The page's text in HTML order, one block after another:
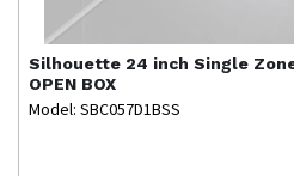
Silhouette 24 inch Single
OPEN BOX
Model: SBC057D1BSS